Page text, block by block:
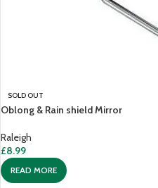
SOLD OUT
Oblong & Rain shield Mirror
Raleigh
£8.99
READ MORE